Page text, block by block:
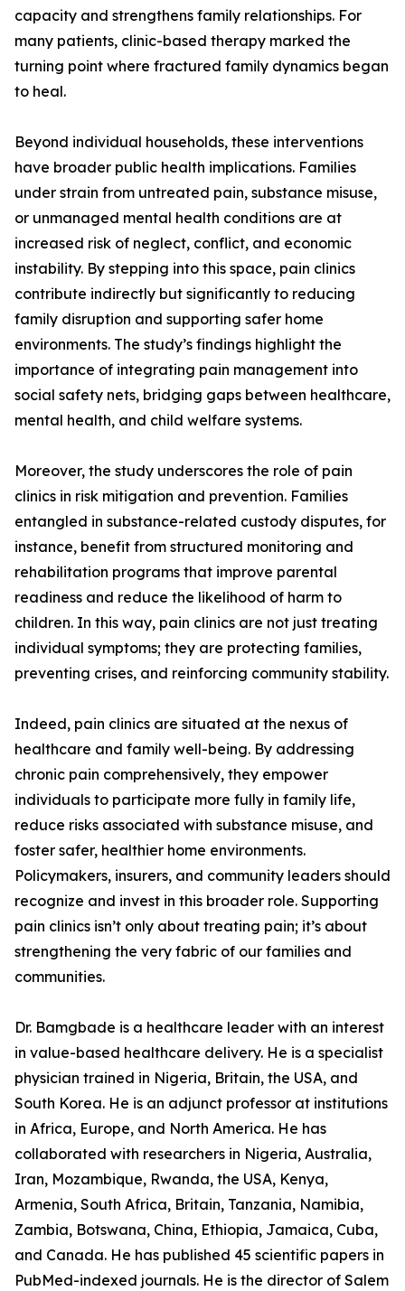
capacity and strengthens family relationships. For
many patients, clinic-based therapy marked the
turning point where fractured family dynamics began
to heal.
Beyond individual households, these interventions
have broader public health implications. Families
under strain from untreated pain, substance misuse,
or unmanaged mental health conditions are at
increased risk of neglect, conflict, and economic
instability. By stepping into this space, pain clinics
contribute indirectly but significantly to reducing
family disruption and supporting safer home
environments. The study’s findings highlight the
importance of integrating pain management into
social safety nets, bridging gaps between healthcare,
mental health, and child welfare systems.
Moreover, the study underscores the role of pain
clinics in risk mitigation and prevention. Families
entangled in substance-related custody disputes, for
instance, benefit from structured monitoring and
rehabilitation programs that improve parental
readiness and reduce the likelihood of harm to
children. In this way, pain clinics are not just treating
individual symptoms; they are protecting families,
preventing crises, and reinforcing community stability.
Indeed, pain clinics are situated at the nexus of
healthcare and family well-being. By addressing
chronic pain comprehensively, they empower
individuals to participate more fully in family life,
reduce risks associated with substance misuse, and
foster safer, healthier home environments.
Policymakers, insurers, and community leaders should
recognize and invest in this broader role. Supporting
pain clinics isn’t only about treating pain; it’s about
strengthening the very fabric of our families and
communities.
Dr. Bamgbade is a healthcare leader with an interest
in value-based healthcare delivery. He is a specialist
physician trained in Nigeria, Britain, the USA, and
South Korea. He is an adjunct professor at institutions
in Africa, Europe, and North America. He has
collaborated with researchers in Nigeria, Australia,
Iran, Mozambique, Rwanda, the USA, Kenya,
Armenia, South Africa, Britain, Tanzania, Namibia,
Zambia, Botswana, China, Ethiopia, Jamaica, Cuba,
and Canada. He has published 45 scientific papers in
PubMed-indexed journals. He is the director of Salem